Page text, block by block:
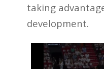
taking
development.